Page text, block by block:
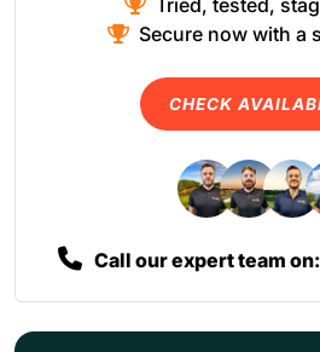
Secure now with a
CHECK
Call our expert team on: